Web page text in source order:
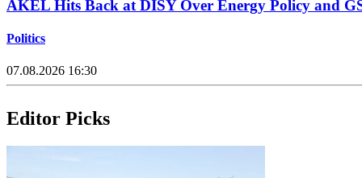
AKEL Hits Back at DISY Over Energy Policy and
Politics
07.08.2026 16:30
Editor Picks